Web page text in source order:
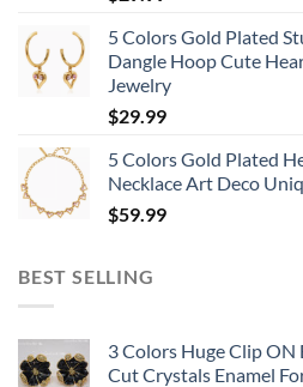
5 Colors Gold Plated
Dangle Hoop Cute
Jewelry
$29.99
5 Colors Gold Plated
Necklace Art Deco
$59.99
BEST SELLING
3 Colors Huge Clip
Cut Crystals Enamel